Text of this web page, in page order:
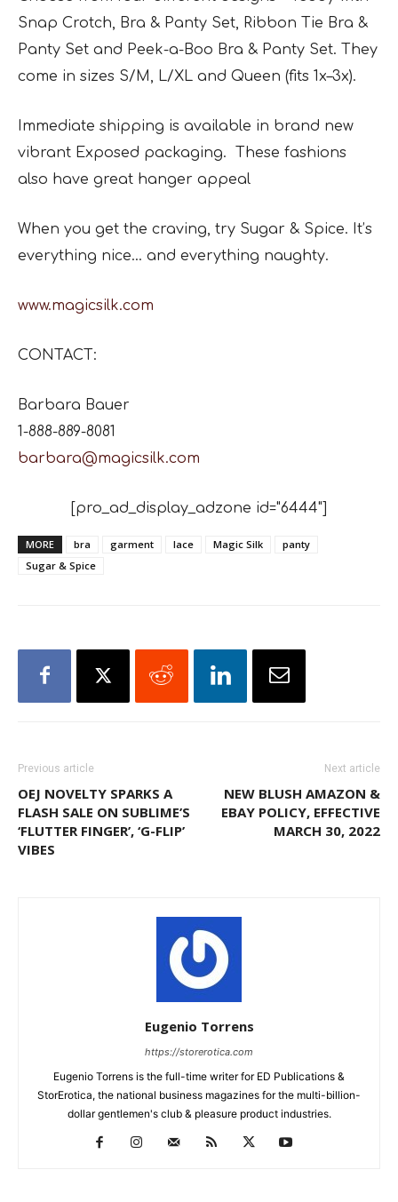
Snap Crotch, Bra & Panty Set, Ribbon Tie Bra &
Panty Set and Peek-a-Boo Bra & Panty Set. They
come in sizes S/M, L/XL and Queen (fits 1x–3x).
Immediate shipping is available in brand new
vibrant Exposed packaging. These fashions
also have great hanger appeal
When you get the craving, try Sugar & Spice. It’s
everything nice… and everything naughty.
www.magicsilk.com
CONTACT:
Barbara Bauer
1-888-889-8081
barbara@magicsilk.com
[pro_ad_display_adzone id="6444"]
MORE bra garment lace Magic Silk
panty
Sugar & Spice
Previous article
OEJ NOVELTY SPARKS A
FLASH SALE ON SUBLIME’S
‘FLUTTER FINGER’, ‘G-FLIP’
VIBES
Next article
NEW BLUSH AMAZON &
EBAY POLICY, EFFECTIVE
MARCH 30, 2022
Eugenio Torrens
https://storerotica.com
Eugenio Torrens is the full-time writer for ED Publications &
StorErotica, the national business magazines for the multi-billion-
dollar gentlemen's club & pleasure product industries.